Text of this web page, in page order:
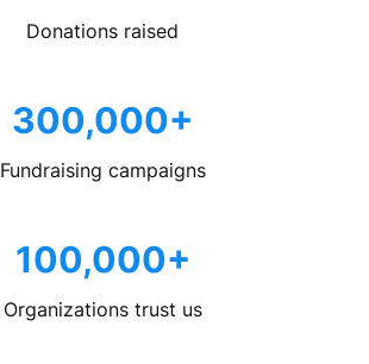
Donations raised
300,000+
Fundraising campaigns
100,000+
Organizations trust us